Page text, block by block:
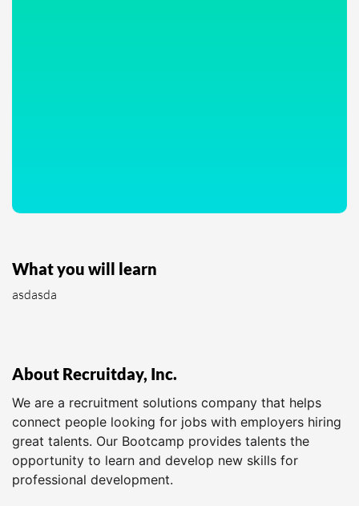
What you will learn
asdasda
About Recruitday, Inc.
We are a recruitment solutions company that helps
connect people looking for jobs with employers hiring
great talents. Our Bootcamp provides talents the
opportunity to learn and develop new skills for
professional development.